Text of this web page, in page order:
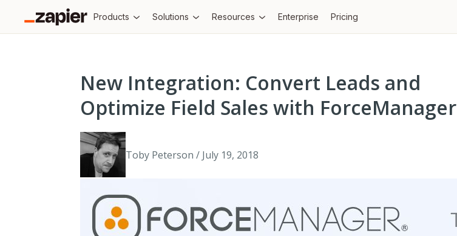
Products Solutions Resources Enterprise Pricing
New Integration: Convert Leads and
Optimize Field Sales with ForceManager
Toby Peterson / July 19, 2018